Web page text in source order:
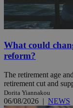
What could
reform?
The retirement age
retirement cut and
Dorita Yiannakou
06/08/2026 | NEWS